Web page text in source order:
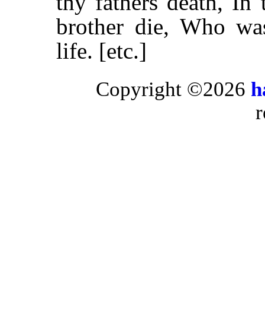
brother die, Who
life. [etc.]
Copyright ©2026